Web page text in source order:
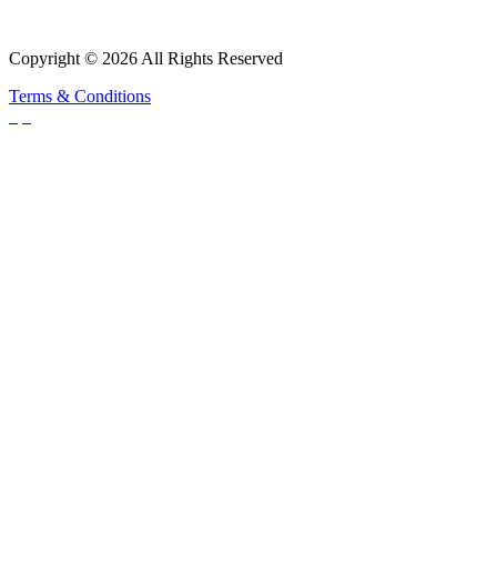
Copyright © 2026 All Rights Reserved
Terms & Conditions